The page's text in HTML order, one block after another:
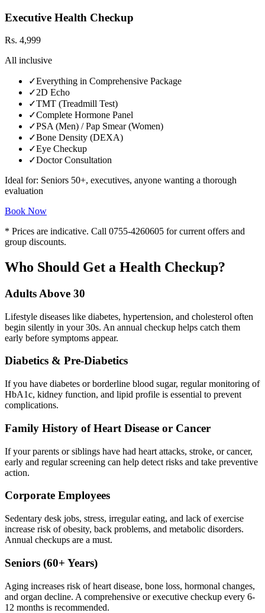
Executive Health Checkup
Rs. 4,999
All inclusive
✓Everything in Comprehensive Package
✓2D Echo
✓TMT (Treadmill Test)
✓Complete Hormone Panel
✓PSA (Men) / Pap Smear (Women)
✓Bone Density (DEXA)
✓Eye Checkup
✓Doctor Consultation
Ideal for: Seniors 50+, executives, anyone wanting a thorough
evaluation
Book Now
* Prices are indicative. Call 0755-4260605 for current offers and
group discounts.
Who Should Get a Health Checkup?
Adults Above 30
Lifestyle diseases like diabetes, hypertension, and cholesterol often
begin silently in your 30s. An annual checkup helps catch them
early before symptoms appear.
Diabetics & Pre-Diabetics
If you have diabetes or borderline blood sugar, regular monitoring of
HbA1c, kidney function, and lipid profile is essential to prevent
complications.
Family History of Heart Disease or Cancer
If your parents or siblings have had heart attacks, stroke, or cancer,
early and regular screening can help detect risks and take preventive
action.
Corporate Employees
Sedentary desk jobs, stress, irregular eating, and lack of exercise
increase risk of obesity, back problems, and metabolic disorders.
Annual checkups are a must.
Seniors (60+ Years)
Aging increases risk of heart disease, bone loss, hormonal changes,
and organ decline. A comprehensive or executive checkup every 6-
12 months is recommended.